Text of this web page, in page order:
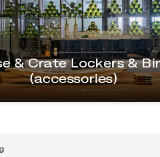
& Crate Lockers &
(accessories)